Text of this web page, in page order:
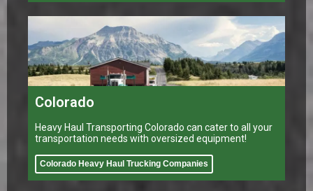
Colorado
Heavy Haul Transporting Colorado can cater to all your
transportation needs with oversized equipment!
Colorado Heavy Haul Trucking Companies